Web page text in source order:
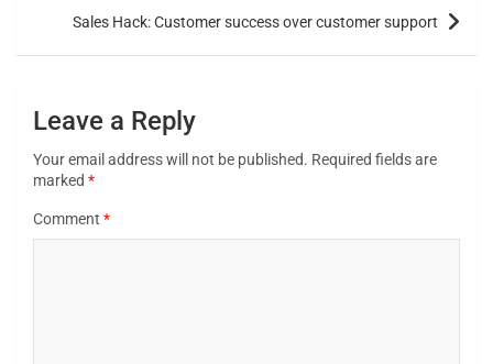
Sales Hack: Customer success over customer support
Leave a Reply
Your email address will not be published. Required fields are
marked *
Comment *